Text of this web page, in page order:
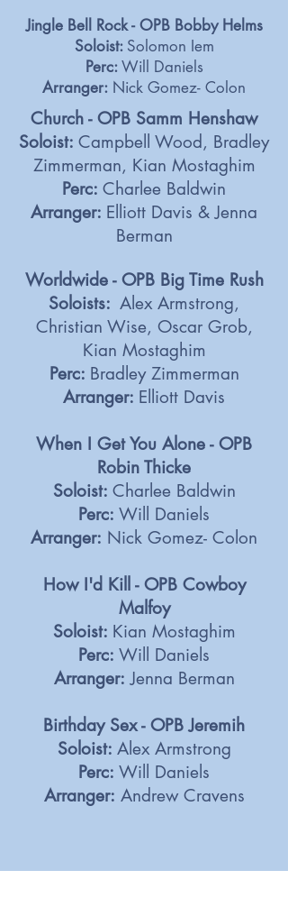
Jingle Bell Rock - OPB Bobby Helms
Soloist: Solomon Iem
Perc:Will Daniels
Arranger: Nick Gomez- Colon
Church - OPB Samm Henshaw
Soloist: Campbell Wood, Bradley
Zimmerman, Kian Mostaghim
Perc: Charlee Baldwin
Arranger: Elliott Davis & Jenna
Berman
Worldwide - OPB Big Time Rush
Soloists: Alex Armstrong,
Christian Wise, Oscar Grob,
Kian Mostaghim
Perc: Bradley Zimmerman
Arranger: Elliott Davis
When I Get You Alone - OPB
Robin Thicke
Soloist: Charlee Baldwin
Perc: Will Daniels
Arranger: Nick Gomez- Colon
How I'd Kill - OPB Cowboy
Malfoy
Soloist: Kian Mostaghim
Perc: Will Daniels
Arranger: Jenna Berman
Birthday Sex - OPB Jeremih
Soloist: Alex Armstrong
Perc: Will Daniels
Arranger: Andrew Cravens